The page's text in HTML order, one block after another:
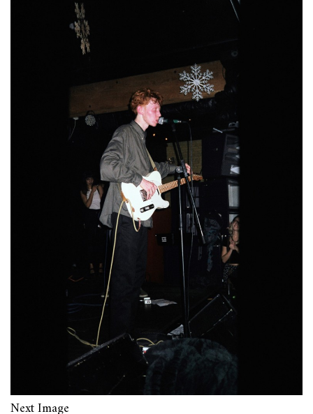
Next Image